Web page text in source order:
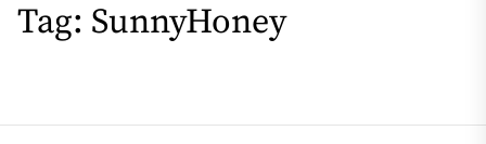
Tag: SunnyHoney